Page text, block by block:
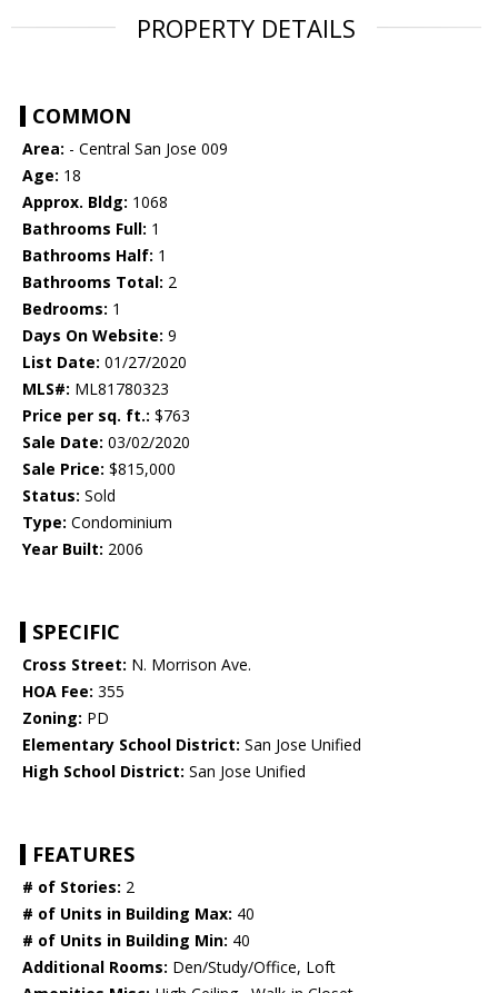
PROPERTY DETAILS
COMMON
Area: - Central San Jose 009
Age: 18
Approx. Bldg: 1068
Bathrooms Full: 1
Bathrooms Half: 1
Bathrooms Total: 2
Bedrooms: 1
Days On Website: 9
List Date: 01/27/2020
MLS#: ML81780323
Price per sq. ft.: $763
Sale Date: 03/02/2020
Sale Price: $815,000
Status: Sold
Type: Condominium
Year Built: 2006
SPECIFIC
Cross Street: N. Morrison Ave.
HOA Fee: 355
Zoning: PD
Elementary School District: San Jose Unified
High School District: San Jose Unified
FEATURES
# of Stories: 2
# of Units in Building Max: 40
# of Units in Building Min: 40
Additional Rooms: Den/Study/Office, Loft